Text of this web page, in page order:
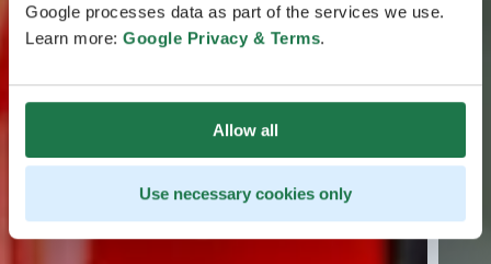
Google processes data as part of the services we use.
Learn more: Google Privacy & Terms.
Allow all
Use necessary cookies only